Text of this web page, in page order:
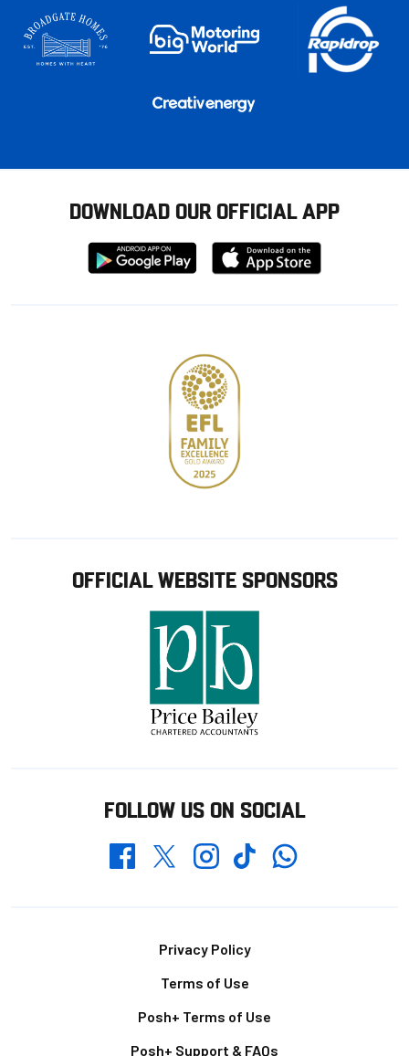
DOWNLOAD OUR OFFICIAL APP
Download
from
Download
from
OFFICIAL WEBSITE SPONSORS
FOLLOW US ON SOCIAL
FacebookTwitterInstagramTikTokWhatsapp
Privacy Policy
Terms of Use
Posh+ Terms of Use
Posh+ Support & FAQs